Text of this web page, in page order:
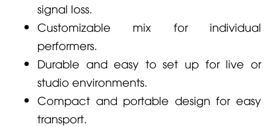
signal loss.
Customizable mix for individual
performers.
Durable and easy to set up for live or
studio environments.
Compact and portable design for easy
transport.